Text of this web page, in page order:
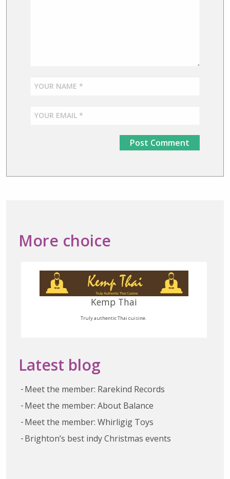
More choice
Kemp Thai
Truly authentic Thai cuisine.
Latest blog
Meet the member: Rarekind Records
Meet the member: About Balance
Meet the member: Whirligig Toys
Brighton’s best indy Christmas events